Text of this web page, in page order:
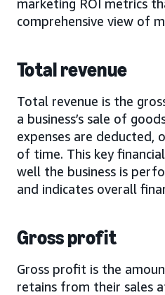
marketing ROI metrics
comprehensive view of
Total revenue
Total revenue is the
a business’s sale of
expenses are deducted,
of time. This key
well the business is
and indicates overall
Gross profit
Gross profit is the
retains from their sales